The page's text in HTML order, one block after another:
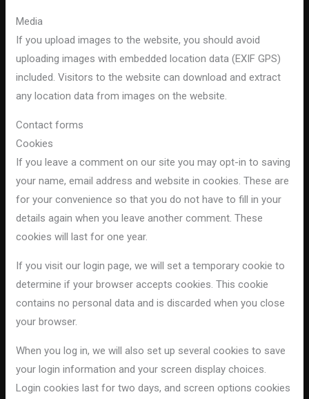
Media
If you upload images to the website, you should avoid
uploading images with embedded location data (EXIF GPS)
included. Visitors to the website can download and extract
any location data from images on the website.
Contact forms
Cookies
If you leave a comment on our site you may opt-in to saving
your name, email address and website in cookies. These are
for your convenience so that you do not have to fill in your
details again when you leave another comment. These
cookies will last for one year.
If you visit our login page, we will set a temporary cookie to
determine if your browser accepts cookies. This cookie
contains no personal data and is discarded when you close
your browser.
When you log in, we will also set up several cookies to save
your login information and your screen display choices.
Login cookies last for two days, and screen options cookies